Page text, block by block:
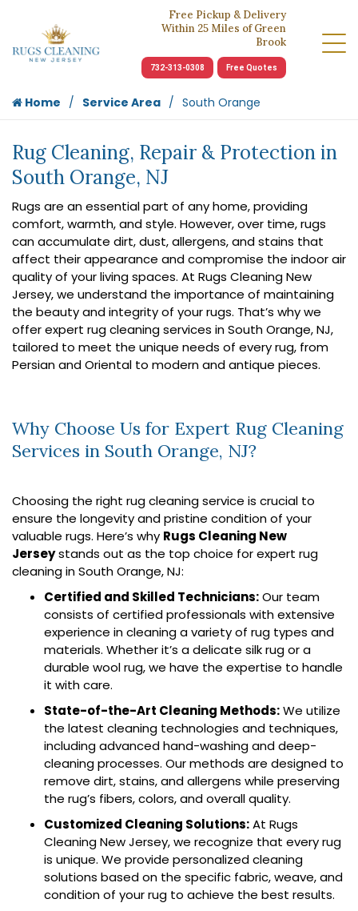
Free Pickup & Delivery
Within 25 Miles of Green
Brook
732-313-0308 Free Quotes
Home Service Area South Orange
Rug Cleaning, Repair & Protection in
South Orange, NJ
Rugs are an essential part of any home, providing
comfort, warmth, and style. However, over time, rugs
can accumulate dirt, dust, allergens, and stains that
affect their appearance and compromise the indoor air
quality of your living spaces. At Rugs Cleaning New
Jersey, we understand the importance of maintaining
the beauty and integrity of your rugs. That’s why we
offer expert rug cleaning services in South Orange, NJ,
tailored to meet the unique needs of every rug, from
Persian and Oriental to modern and antique pieces.
Why Choose Us for Expert Rug Cleaning
Services in South Orange, NJ?
Choosing the right rug cleaning service is crucial to
ensure the longevity and pristine condition of your
valuable rugs. Here’s why Rugs Cleaning New
Jerseystands out as the top choice for expert rug
cleaning in South Orange, NJ:
Certified and Skilled Technicians:Our team
consists of certified professionals with extensive
experience in cleaning a variety of rug types and
materials. Whether it’s a delicate silk rug or a
durable wool rug, we have the expertise to handle
it with care.
State-of-the-Art Cleaning Methods:We utilize
the latest cleaning technologies and techniques,
including advanced hand-washing and deep-
cleaning processes. Our methods are designed to
remove dirt, stains, and allergens while preserving
the rug’s fibers, colors, and overall quality.
Customized Cleaning Solutions:At Rugs
Cleaning New Jersey, we recognize that every rug
is unique. We provide personalized cleaning
solutions based on the specific fabric, weave, and
condition of your rug to achieve the best results.